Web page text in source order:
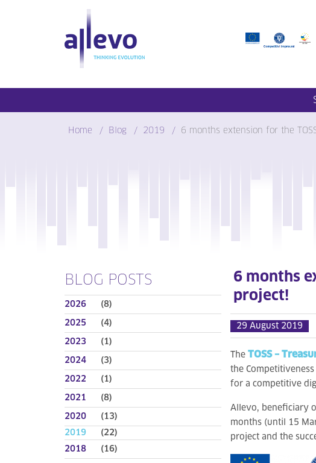
Home Blog 2019 6 months extension for the
BLOG POSTS
2026 (8)
2025 (4)
2023 (1)
2024 (3)
2022 (1)
2021 (8)
2020
(13)
2019
(22)
2018
(16)
6 months
project!
29 August 2019
The TOSS –
the
for a competitive
Allevo, beneficiary
months (until 15
project and the